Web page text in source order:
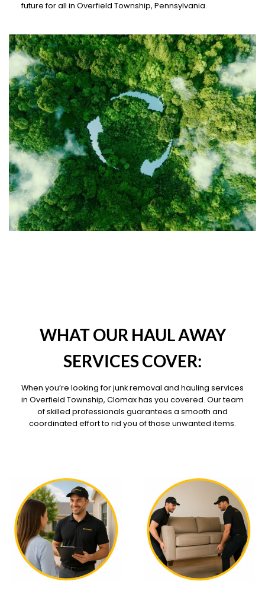
future for all in Overfield Township, Pennsylvania.
WHAT OUR HAUL AWAY
SERVICES COVER:
When you’re looking for junk removal and hauling services
in Overfield Township, Clomax has you covered. Our team
of skilled professionals guarantees a smooth and
coordinated effort to rid you of those unwanted items.